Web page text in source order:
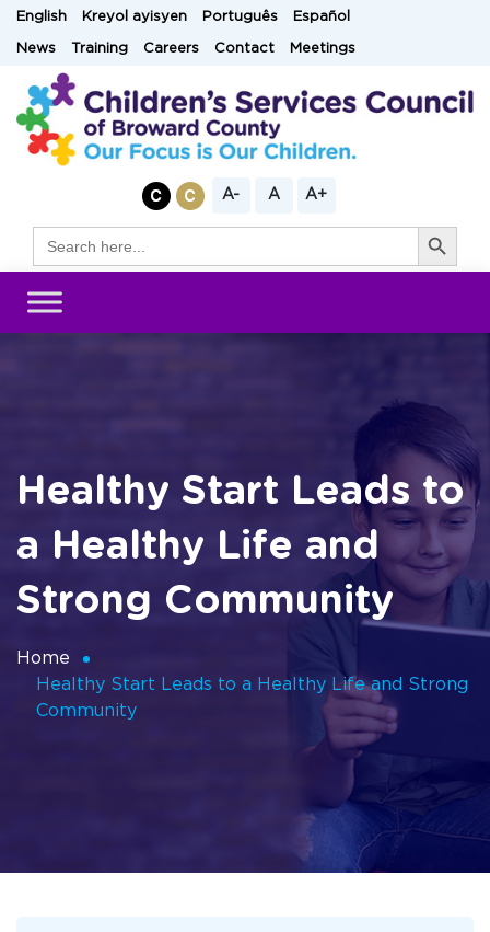
SkipEnglish Kreyol ayisyen Português Español
News Training Careers Contact Meetings
A- A A+
for:
Search Button
Healthy Start Leads to
a Healthy Life and
Strong Community
Home
Healthy Start Leads to a Healthy Life and Strong
Community